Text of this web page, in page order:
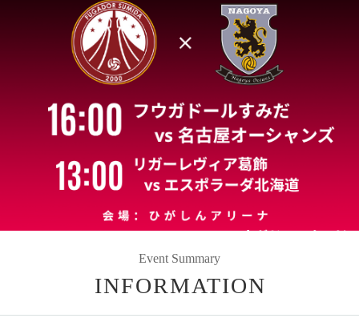
Event Summary
INFORMATION